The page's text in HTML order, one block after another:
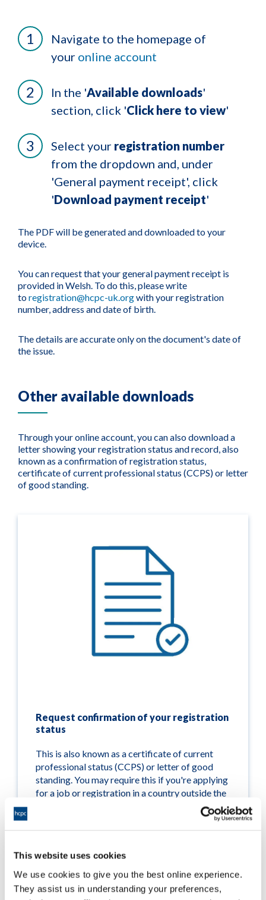
This website uses cookies
We use cookies to give you the best online experience.
They assist us in understanding your preferences,
Navigate to the homepage of
your online account
In the 'Available downloads'
section, click 'Click here to view'
Select your registration number
from the dropdown and, under
'General payment receipt', click
'Download payment receipt'
The PDF will be generated and downloaded to your
device.
You can request that your general payment receipt is
provided in Welsh. To do this, please write
toregistration@hcpc-uk.orgwith your registration
number, address and date of birth.
The details are accurate only on the document's date of
the issue.
Other available downloads
Through your online account, you can also download a
letter showing your registration status and record, also
known as a confirmation of registration status,
certificate of current professional status (CCPS) or letter
of good standing.
Request confirmation of your registration
status
This is also known as a certificate of current
professional status (CCPS) or letter of good
standing. You may require this if you're applying
for a job or registration in a country outside the